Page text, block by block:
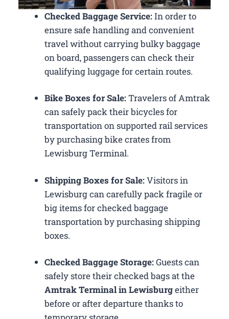
Checked Baggage Service:In order to
ensure safe handling and convenient
travel without carrying bulky baggage
on board, passengers can check their
qualifying luggage for certain routes.
Bike Boxes for Sale:Travelers of Amtrak
can safely pack their bicycles for
transportation on supported rail services
by purchasing bike crates from
Lewisburg Terminal.
Shipping Boxes for Sale:Visitors in
Lewisburg can carefully pack fragile or
big items for checked baggage
transportation by purchasing shipping
boxes.
Checked Baggage Storage:Guests can
safely store their checked bags at the
Amtrak Terminal in Lewisburgeither
before or after departure thanks to